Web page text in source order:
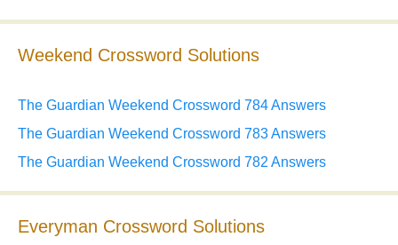
Weekend Crossword Solutions
The Guardian Weekend Crossword 784 Answers
The Guardian Weekend Crossword 783 Answers
The Guardian Weekend Crossword 782 Answers
Everyman Crossword Solutions